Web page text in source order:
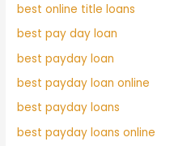
best online title loans
best pay day loan
best payday loan
best payday loan online
best payday loans
best payday loans online